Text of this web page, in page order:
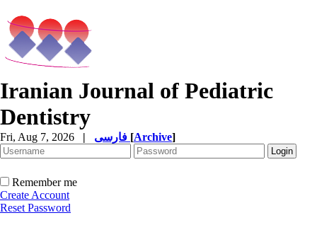
Iranian Journal of Pediatric
Dentistry
Fri, Aug 7, 2026 | [Archive]
Remember me
Create Account
Reset Password